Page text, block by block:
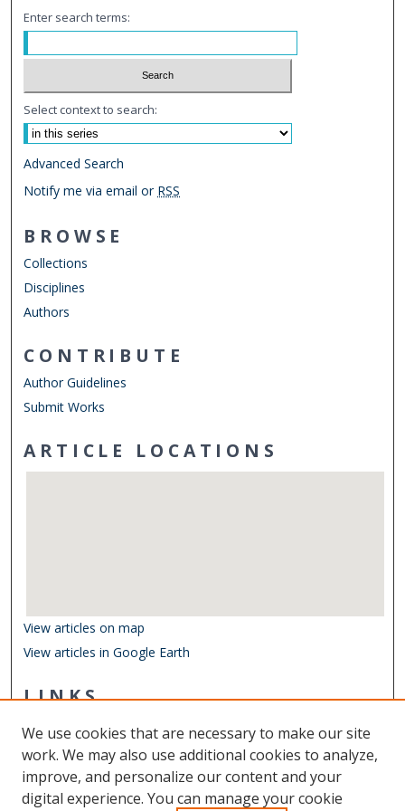
Enter search terms:
Select context to search:
Advanced Search
Notify me via email or RSS
BROWSE
Collections
Disciplines
Authors
CONTRIBUTE
Author Guidelines
Submit Works
ARTICLE LOCATIONS
View articles on map
View articles in Google Earth
LINKS
Other Digital Collections
ODU Libraries
Old Dominion University
We use cookies that are necessary to make our site
work. We may also use additional cookies to analyze,
improve, and personalize our content and your
digital experience. You can manage your cookie